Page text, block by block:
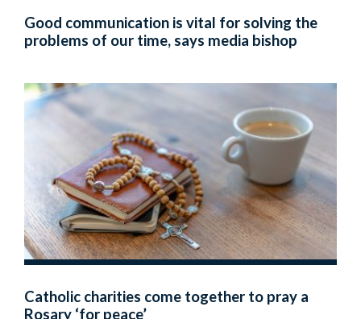
Good communication is vital for solving the
problems of our time, says media bishop
Catholic charities come together to pray a
Rosary ‘for peace’